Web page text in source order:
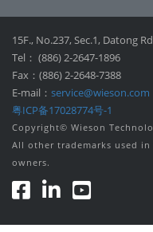
15F., No.237, Sec.1, Datong
Tel： (886) 2-2647-1896
Fax：(886) 2-2648-7388
E-mail： service@wieson.com
粤ICP备17028774号-1
Copyright© Wieson
All other trademarks used
owners.